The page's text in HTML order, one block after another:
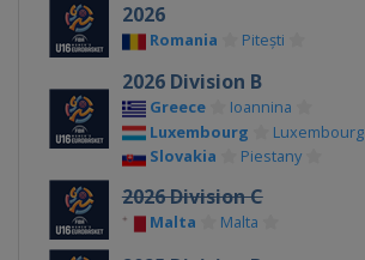
2026
Romania Pitești
2026 Division B
Greece
Ioannina
Luxembourg
Luxembourg
Slovakia
Piestany
2026 Division C
Malta Malta